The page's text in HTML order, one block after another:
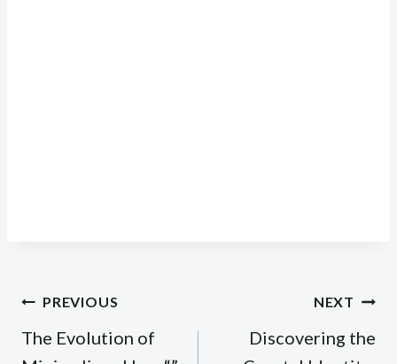
Post
navigation
PREVIOUS
The Evolution of
NEXT
Discovering the